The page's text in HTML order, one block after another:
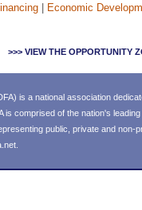
Economic
>>> VIEW THE OPPORTUNITY
is a national association
comprised of the nation's
public, private and non-
.